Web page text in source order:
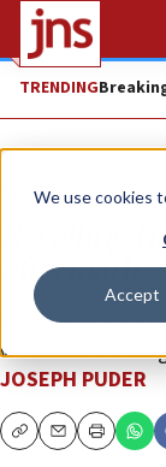
We use cookies
Accept
TRENDING
Opinion
Recalling
aftermath
Israeli was once
world has
JOSEPH PUDER
CopyEmailPrint